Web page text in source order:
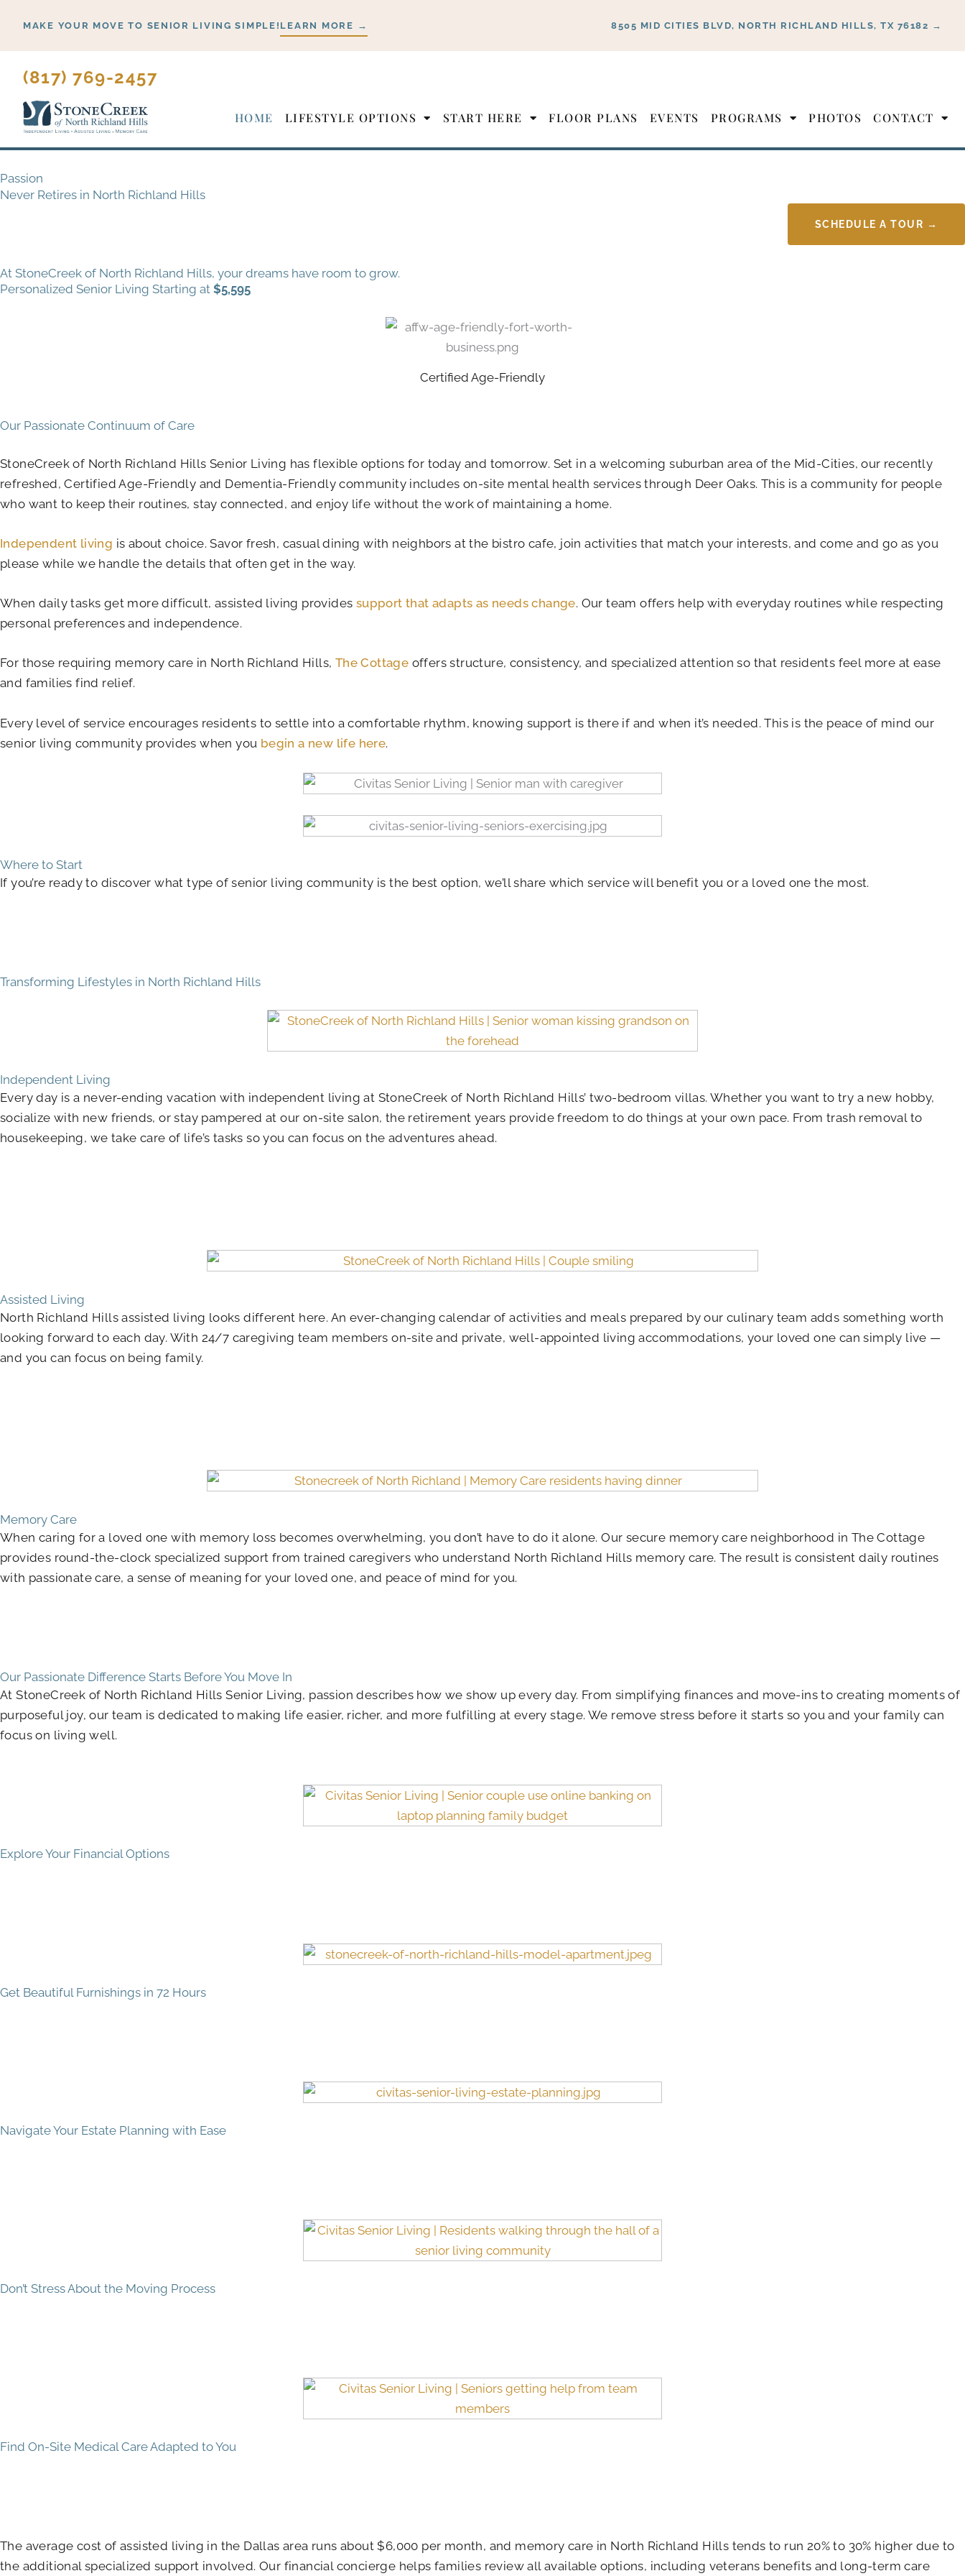
content
MAKE YOUR MOVE TO SENIOR LIVING SIMPLE! LEARN MORE → 8505 MID CITIES BLVD, NORTH RICHLAND HILLS, TX 76182 →
(817) 769-2457
HOME LIFESTYLE OPTIONS START HERE FLOOR PLANS EVENTS PROGRAMS PHOTOS CONTACT
Passion
Never Retires in North Richland Hills
SCHEDULE A TOUR →
At StoneCreek of North Richland Hills, your dreams have room to grow.
Personalized Senior Living Starting at $5,595
Certified Age-Friendly
Our Passionate Continuum of Care
StoneCreek of North Richland Hills Senior Living has flexible options for today and tomorrow. Set in a welcoming suburban area of the Mid-Cities, our recently
refreshed, Certified Age-Friendly and Dementia-Friendly community includes on-site mental health services through Deer Oaks. This is a community for people
who want to keep their routines, stay connected, and enjoy life without the work of maintaining a home.
Independent living is about choice. Savor fresh, casual dining with neighbors at the bistro cafe, join activities that match your interests, and come and go as you
please while we handle the details that often get in the way.
When daily tasks get more difficult, assisted living provides support that adapts as needs change. Our team offers help with everyday routines while respecting
personal preferences and independence.
For those requiring memory care in North Richland Hills, The Cottage offers structure, consistency, and specialized attention so that residents feel more at ease
and families find relief.
Every level of service encourages residents to settle into a comfortable rhythm, knowing support is there if and when it’s needed. This is the peace of mind our
senior living community provides when you begin a new life here.
Where to Start
If you’re ready to discover what type of senior living community is the best option, we’ll share which service will benefit you or a loved one the most.
Transforming Lifestyles in North Richland Hills
Independent Living
Every day is a never-ending vacation with independent living at StoneCreek of North Richland Hills’ two-bedroom villas. Whether you want to try a new hobby,
socialize with new friends, or stay pampered at our on-site salon, the retirement years provide freedom to do things at your own pace. From trash removal to
housekeeping, we take care of life’s tasks so you can focus on the adventures ahead.
Assisted Living
North Richland Hills assisted living looks different here. An ever-changing calendar of activities and meals prepared by our culinary team adds something worth
looking forward to each day. With 24/7 caregiving team members on-site and private, well-appointed living accommodations, your loved one can simply live —
and you can focus on being family.
Memory Care
When caring for a loved one with memory loss becomes overwhelming, you don’t have to do it alone. Our secure memory care neighborhood in The Cottage
provides round-the-clock specialized support from trained caregivers who understand North Richland Hills memory care. The result is consistent daily routines
with passionate care, a sense of meaning for your loved one, and peace of mind for you.
Our Passionate Difference Starts Before You Move In
At StoneCreek of North Richland Hills Senior Living, passion describes how we show up every day. From simplifying finances and move-ins to creating moments of
purposeful joy, our team is dedicated to making life easier, richer, and more fulfilling at every stage. We remove stress before it starts so you and your family can
focus on living well.
Explore Your Financial Options
Get Beautiful Furnishings in 72 Hours
Navigate Your Estate Planning with Ease
Don’t Stress About the Moving Process
Find On-Site Medical Care Adapted to You
The average cost of assisted living in the Dallas area runs about $6,000 per month, and memory care in North Richland Hills tends to run 20% to 30% higher due to
the additional specialized support involved. Our financial concierge helps families review all available options, including veterans benefits and long-term care